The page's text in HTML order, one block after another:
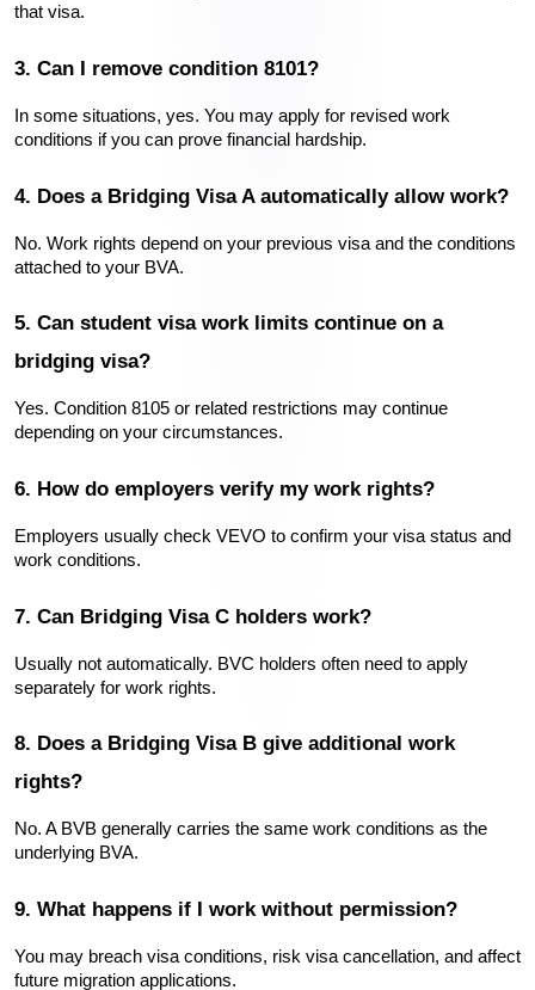
that visa.
3. Can I remove condition 8101?
In some situations, yes. You may apply for revised work
conditions if you can prove financial hardship.
4. Does a Bridging Visa A automatically allow work?
No. Work rights depend on your previous visa and the conditions
attached to your BVA.
5. Can student visa work limits continue on a
bridging visa?
Yes. Condition 8105 or related restrictions may continue
depending on your circumstances.
6. How do employers verify my work rights?
Employers usually check VEVO to confirm your visa status and
work conditions.
7. Can Bridging Visa C holders work?
Usually not automatically. BVC holders often need to apply
separately for work rights.
8. Does a Bridging Visa B give additional work
rights?
No. A BVB generally carries the same work conditions as the
underlying BVA.
9. What happens if I work without permission?
You may breach visa conditions, risk visa cancellation, and affect
future migration applications.